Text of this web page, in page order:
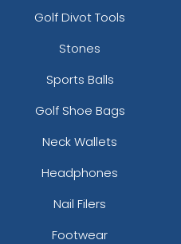
Golf Divot Tools
Stones
Sports Balls
Golf Shoe Bags
Neck Wallets
Headphones
Nail Filers
Footwear